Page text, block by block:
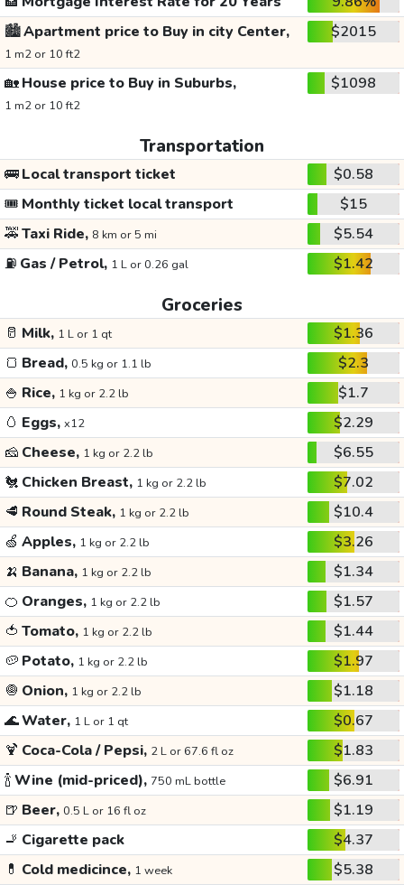
🏙️Apartment price to Buy in city Center,
1 m2 or 10 ft2
$2015
🏡House price to Buy in Suburbs,
1 m2 or 10 ft2
$1098
Transportation
🚌Local transport ticket
$0.58
🎟️ Monthly ticket local transport
$15
🚕Taxi Ride, 8 km or 5 mi
$5.54
⛽ Gas / Petrol, 1 L or 0.26 gal $1.42
Groceries
🥛 Milk, 1 L or 1 qt
$1.36
🍞 Bread, 0.5 kg or 1.1 lb
$2.3
🍚 Rice, 1 kg or 2.2 lb
$1.7
🥚 Eggs, x12
$2.29
🧀 Cheese, 1 kg or 2.2 lb
$6.55
🐔 Chicken Breast, 1 kg or 2.2 lb
$7.02
🥩 Round Steak, 1 kg or 2.2 lb
$10.4
🍏 Apples, 1 kg or 2.2 lb
$3.26
🍌 Banana, 1 kg or 2.2 lb
$1.34
🍊 Oranges, 1 kg or 2.2 lb
$1.57
🍅 Tomato, 1 kg or 2.2 lb
$1.44
🥔 Potato, 1 kg or 2.2 lb
$1.97
🧅 Onion, 1 kg or 2.2 lb
$1.18
🌊Water, 1 L or 1 qt
$0.67
🍹 Coca-Cola / Pepsi, 2 L or 67.6 fl oz
$1.83
🍾Wine (mid-priced), 750 mL bottle
$6.91
🍺 Beer, 0.5 L or 16 fl oz
$1.19
🚬 Cigarette pack
$4.37
💊 Cold medicince, 1 week
$5.38